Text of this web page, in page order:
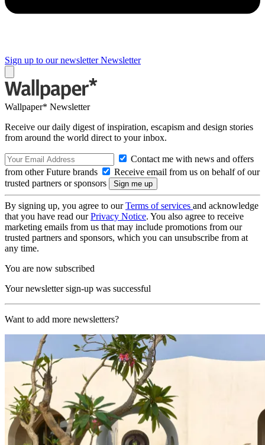
Sign up to our newsletter Newsletter
Wallpaper* Newsletter
Receive our daily digest of inspiration, escapism and design stories
from around the world direct to your inbox.
Contact me with news and offers
from other Future brands
Receive email from us on behalf of our
trusted partners or sponsors
By signing up, you agree to ourTerms of services and acknowledge
that you have read ourPrivacy Notice. You also agree to receive
marketing emails from us that may include promotions from our
trusted partners and sponsors, which you can unsubscribe from at
any time.
You are now subscribed
Your newsletter sign-up was successful
Want to add more newsletters?